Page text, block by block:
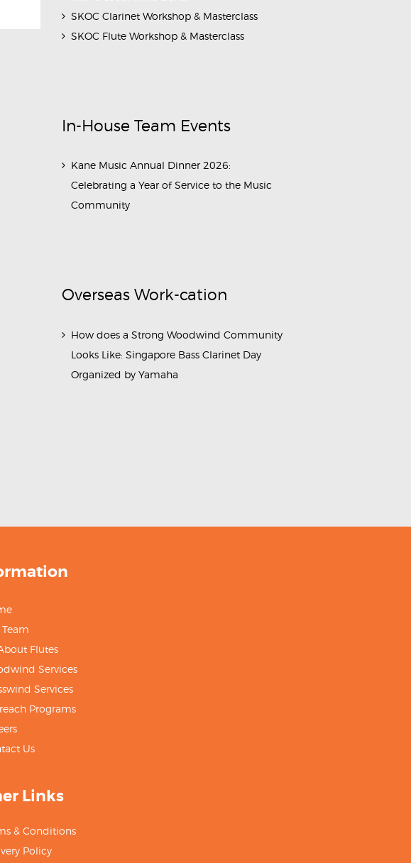
SKOC Clarinet Workshop & Masterclass
SKOC Flute Workshop & Masterclass
In-House Team Events
Kane Music Annual Dinner 2026:
Celebrating a Year of Service to the Music
Community
Overseas Work-cation
How does a Strong Woodwind Community
Looks Like: Singapore Bass Clarinet Day
Organized by Yamaha
Flutes
Services
Services
Programs
Us
Links
& Conditions
Policy